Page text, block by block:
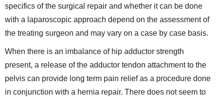
specifics of the surgical repair and whether it can be done
with a laparoscopic approach depend on the assessment of
the treating surgeon and may vary on a case by case basis.
When there is an imbalance of hip adductor strength
present, a release of the adductor tendon attachment to the
pelvis can provide long term pain relief as a procedure done
in conjunction with a hernia repair. There does not seem to